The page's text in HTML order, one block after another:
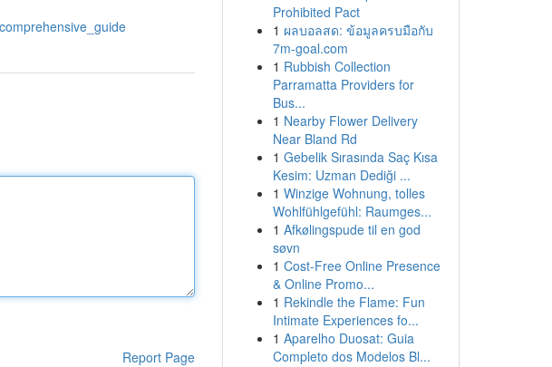
Report Page
Prohibited Pact
1 ผลบอลสด: ข้อมูลครบมือกับ
7m-goal.com
1 Rubbish Collection
Parramatta Providers for
Bus...
1 Nearby Flower Delivery
Near Bland Rd
1 Gebelik Sırasında Saç Kısa
Kesim: Uzman Dediği ...
1 Winzige Wohnung, tolles
Wohlfühlgefühl: Raumges...
1 Afkølingspude til en god
søvn
1 Cost-Free Online Presence
& Online Promo...
1 Rekindle the Flame: Fun
Intimate Experiences fo...
1 Aparelho Duosat: Guia
Completo dos Modelos Bl...